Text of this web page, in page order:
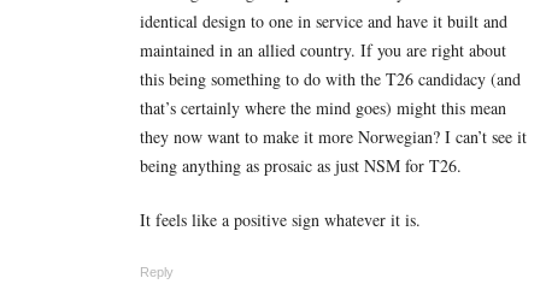
identical design to one in service and have it built and
maintained in an allied country. If you are right about
this being something to do with the T26 candidacy (and
that’s certainly where the mind goes) might this mean
they now want to make it more Norwegian? I can’t see it
being anything as prosaic as just NSM for T26.
It feels like a positive sign whatever it is.
Reply